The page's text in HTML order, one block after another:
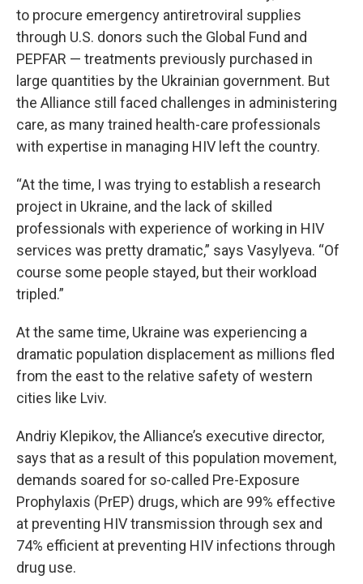
to procure emergency antiretroviral supplies
through U.S. donors such the Global Fund and
PEPFAR — treatments previously purchased in
large quantities by the Ukrainian government. But
the Alliance still faced challenges in administering
care, as many trained health-care professionals
with expertise in managing HIV left the country.
“At the time, I was trying to establish a research
project in Ukraine, and the lack of skilled
professionals with experience of working in HIV
services was pretty dramatic,” says Vasylyeva. “Of
course some people stayed, but their workload
tripled.”
At the same time, Ukraine was experiencing a
dramatic population displacement as millions fled
from the east to the relative safety of western
cities like Lviv.
Andriy Klepikov, the Alliance’s executive director,
says that as a result of this population movement,
demands soared for so-called Pre-Exposure
Prophylaxis (PrEP) drugs, which are 99% effective
at preventing HIV transmission through sex and
74% efficient at preventing HIV infections through
drug use.